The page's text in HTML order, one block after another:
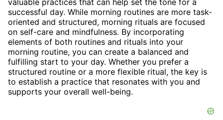
successful day. While morning routines are more task-
oriented and structured, morning rituals are focused
on self-care and mindfulness. By incorporating
elements of both routines and rituals into your
morning routine, you can create a balanced and
fulfilling start to your day. Whether you prefer a
structured routine or a more flexible ritual, the key is
to establish a practice that resonates with you and
supports your overall well-being.